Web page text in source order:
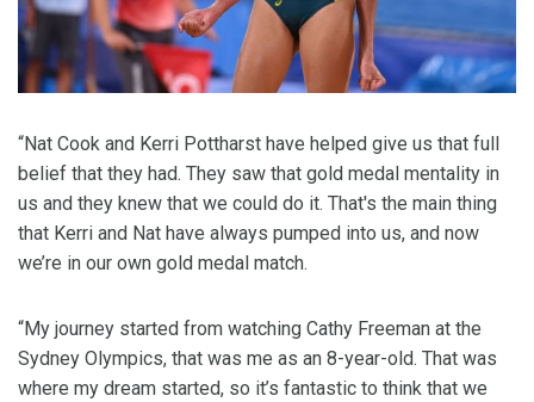
“Nat Cook and Kerri Pottharst have helped give us that full
belief that they had. They saw that gold medal mentality in
us and they knew that we could do it. That's the main thing
that Kerri and Nat have always pumped into us, and now
we’re in our own gold medal match.
“My journey started from watching Cathy Freeman at the
Sydney Olympics, that was me as an 8-year-old. That was
where my dream started, so it’s fantastic to think that we